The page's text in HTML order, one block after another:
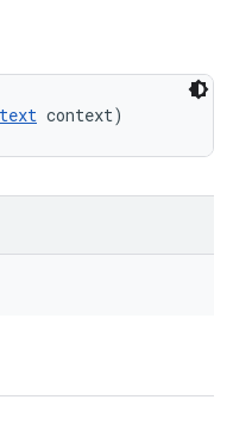
context)